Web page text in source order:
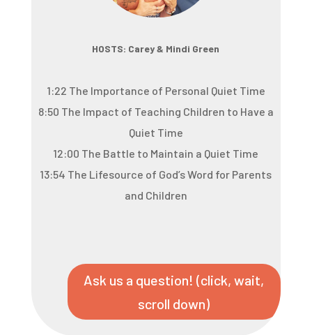
HOSTS: Carey & Mindi Green
1:22 The Importance of Personal Quiet Time
8:50 The Impact of Teaching Children to Have a
Quiet Time
12:00 The Battle to Maintain a Quiet Time
13:54 The Lifesource of God’s Word for Parents
and Children
Ask us a question! (click, wait,
scroll down)